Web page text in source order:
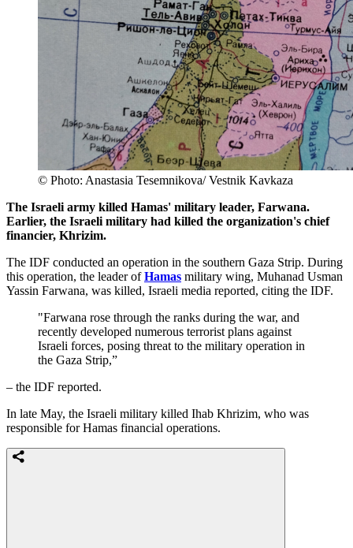
© Photo: Anastasia Tesemnikova/ Vestnik Kavkaza
The Israeli army killed Hamas' military leader, Farwana.
Earlier, the Israeli military had killed the organization's chief
financier, Khrizim.
The IDF conducted an operation in the southern Gaza Strip. During
this operation, the leader ofHamas military wing, Muhanad Usman
Yassin Farwana, was killed, Israeli media reported, citing the IDF.
"Farwana rose through the ranks during the war, and
recently developed numerous terrorist plans against
Israeli forces, posing threat to the military operation in
the Gaza Strip,”
– the IDF reported.
In late May, the Israeli military killed Ihab Khrizim, who was
responsible for Hamas financial operations.